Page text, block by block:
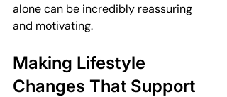
alone can be incredibly reassuring
and motivating.
Making Lifestyle
Changes That Support